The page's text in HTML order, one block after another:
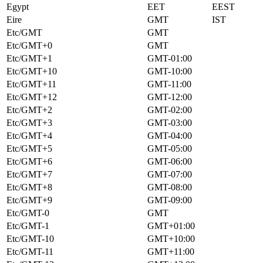
Egypt
EET
EEST
Eire
GMT
IST
Etc/GMT
GMT
Etc/GMT+0
GMT
Etc/GMT+1
GMT-01:00
Etc/GMT+10
GMT-10:00
Etc/GMT+11
GMT-11:00
Etc/GMT+12
GMT-12:00
Etc/GMT+2
GMT-02:00
Etc/GMT+3
GMT-03:00
Etc/GMT+4
GMT-04:00
Etc/GMT+5
GMT-05:00
Etc/GMT+6
GMT-06:00
Etc/GMT+7
GMT-07:00
Etc/GMT+8
GMT-08:00
Etc/GMT+9
GMT-09:00
Etc/GMT-0
GMT
Etc/GMT-1
GMT+01:00
Etc/GMT-10
GMT+10:00
Etc/GMT-11
GMT+11:00